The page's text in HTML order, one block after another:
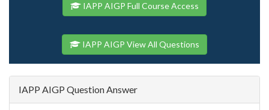
IAPP AIGP Full Course Access
IAPP AIGP View All Questions
IAPP AIGP Question Answer